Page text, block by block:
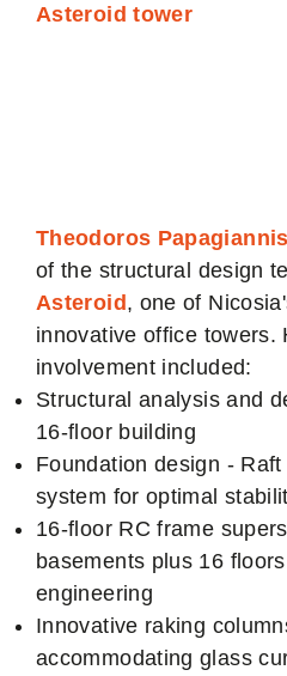
Asteroid tower
Theodoros Papagiannis
of the structural design
Asteroid, one of
innovative office towers.
involvement included:
Structural analysis and
16-floor building
Foundation design -
system for optimal
16-floor RC frame
basements plus 16
engineering
Innovative raking
accommodating glass